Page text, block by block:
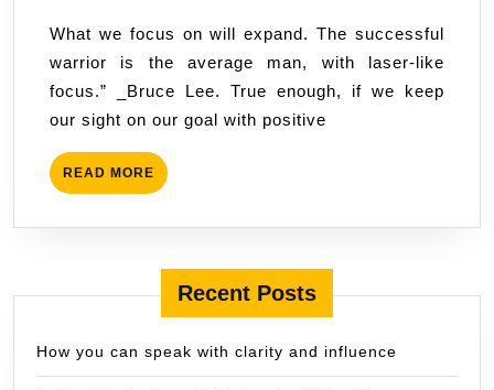
positive
and
goals.
2015
14:26
What we focus on will expand. The successful
warrior is the average man, with laser-like
focus.” _Bruce Lee. True enough, if we keep
our sight on our goal with positive
READ MORE READ
MORE
Recent Posts
How you can speak with clarity and influence